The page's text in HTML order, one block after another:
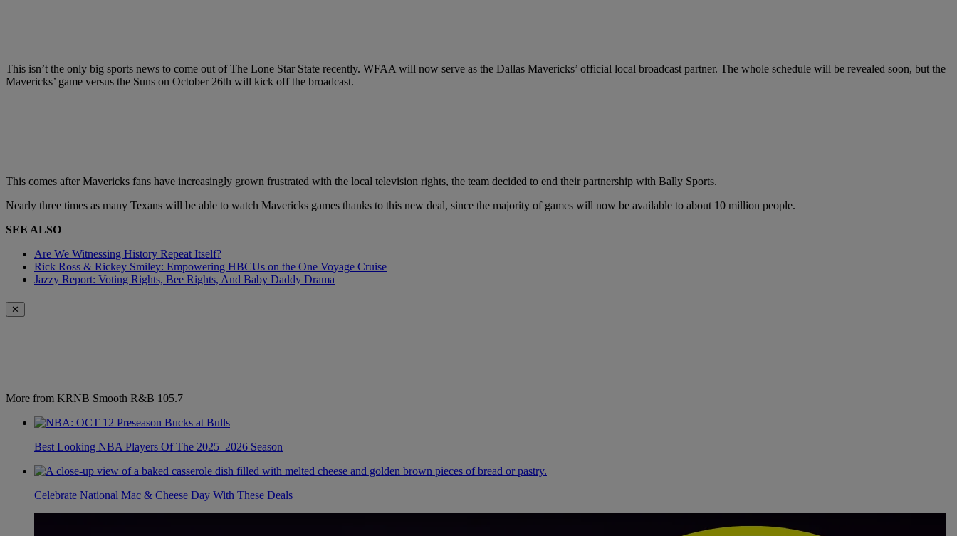
This isn’t the only big sports news to come out of The Lone Star State recently. WFAA will now serve as the Dallas Mavericks’ official local broadcast partner. The whole schedule will be revealed soon, but the
Mavericks’ game versus the Suns on October 26th will kick off the broadcast.
This comes after Mavericks fans have increasingly grown frustrated with the local television rights, the team decided to end their partnership with Bally Sports.
Nearly three times as many Texans will be able to watch Mavericks games thanks to this new deal, since the majority of games will now be available to about 10 million people.
SEE ALSO
Are We Witnessing History Repeat Itself?
Rick Ross & Rickey Smiley: Empowering HBCUs on the One Voyage Cruise
Jazzy Report: Voting Rights, Bee Rights, And Baby Daddy Drama
✕
More from KRNB Smooth R&B 105.7
Best Looking NBA Players Of The 2025–2026 Season
Celebrate National Mac & Cheese Day With These Deals